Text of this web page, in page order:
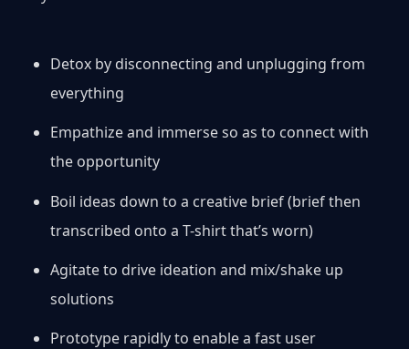
Detox by disconnecting and unplugging from
everything
Empathize and immerse so as to connect with
the opportunity
Boil ideas down to a creative brief (brief then
transcribed onto a T-shirt that’s worn)
Agitate to drive ideation and mix/shake up
solutions
Prototype rapidly to enable a fast user